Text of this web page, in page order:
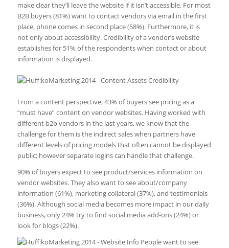
make clear they’ll leave the website if it isn’t accessible. For most
B2B buyers (81%) want to contact vendors via email in the first
place, phone comes in second place (58%). Furthermore, it is
not only about accessibility. Credibility of a vendor’s website
establishes for 51% of the respondents when contact or about
information is displayed.
From a content perspective, 43% of buyers see pricing as a
“must have” content on vendor websites. Having worked with
different b2b vendors in the last years, we know that the
challenge for them is the indirect sales when partners have
different levels of pricing models that often cannot be displayed
public; however separate logins can handle that challenge.
90% of buyers expect to see product/services information on
vendor websites. They also want to see about/company
information (61%), marketing collateral (37%), and testimonials
(36%). Although social media becomes more impact in our daily
business, only 24% try to find social media add-ons (24%) or
look for blogs (22%).